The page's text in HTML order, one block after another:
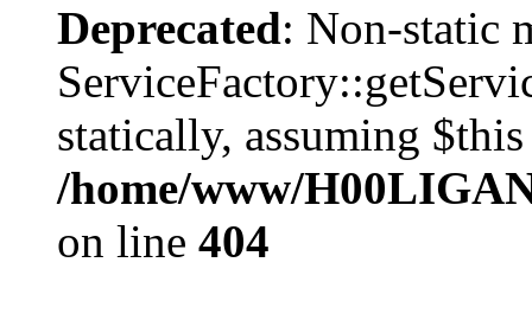
Deprecated: Non-static
statically, assuming
/home/www/
on line 404